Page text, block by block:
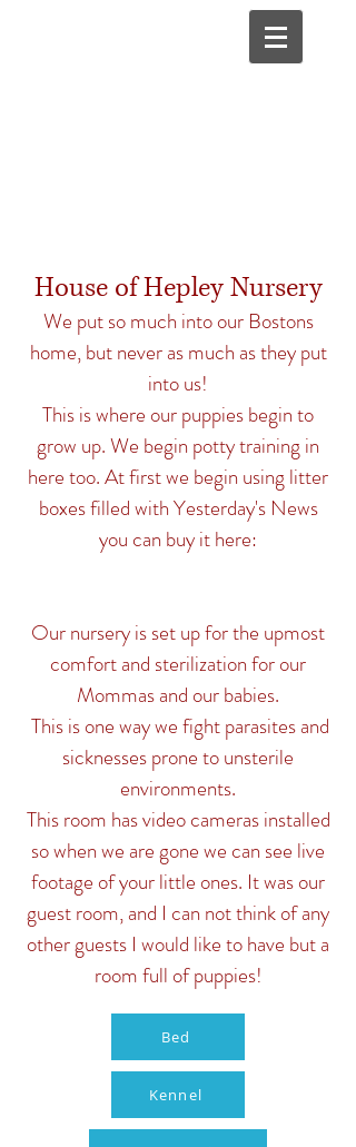
House of Hepley Nursery
We put so much into our Bostons
home, but never as much as they put
into us!
This is where our puppies begin to
grow up. We begin potty training in
here too. At first we begin using litter
boxes filled with Yesterday's News
you can buy it here:
Our nursery is set up for the upmost
comfort and sterilization forour
Mommas and our babies.
This is one way we fight parasites and
sicknesses prone to unsterile
environments.
This room has video cameras installed
so when we are gone we can see live
footage of your little ones. It was our
guest room, and I can not think of any
other guests I would like to have but a
room full of puppies!
Bed
Kennel